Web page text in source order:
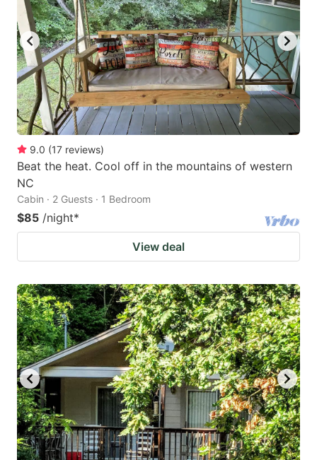
9.0 (17 reviews)
Beat the heat. Cool off in the mountains of western
NC
Cabin · 2 Guests · 1 Bedroom
$85 /night*
View deal